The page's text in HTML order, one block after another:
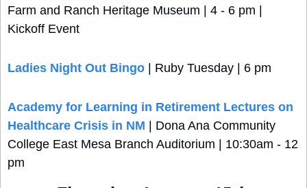
Farm and Ranch Heritage Museum | 4 - 6 pm |
Kickoff Event
Ladies Night Out Bingo | Ruby Tuesday | 6 pm
Academy for Learning in Retirement Lectures on
Healthcare Crisis in NM | Dona Ana Community
College East Mesa Branch Auditorium | 10:30am - 12
pm